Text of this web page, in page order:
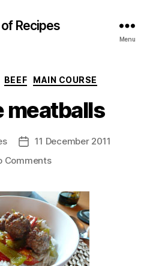
Recipes
Menu
Categories
BEEF MAIN COURSE
meatballs
Post11 December 2011
Commentson